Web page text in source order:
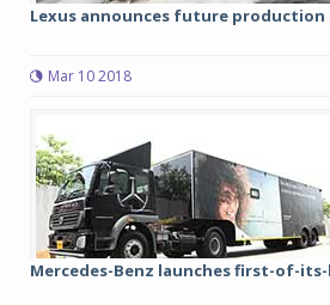
Lexus announces future
Mar 10 2018
Mercedes-Benz launches first-of-its-